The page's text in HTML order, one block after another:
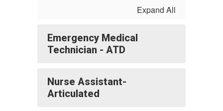
Expand All
Emergency Medical
Technician - ATD
Nurse Assistant-
Articulated